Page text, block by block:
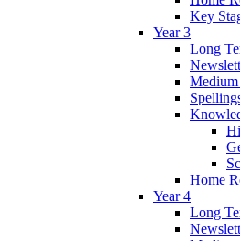
Key
Year 3
Long
Home
Year 4
Long